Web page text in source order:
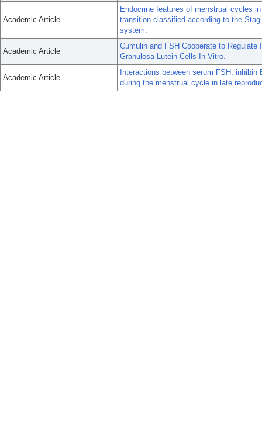
Academic Article
Endocrine features of menstrual cycles
transition classified according to the
system.
Academic Article
Cumulin and FSH Cooperate to
Granulosa-Lutein Cells In Vitro.
Academic Article
Interactions between serum FSH,
during the menstrual cycle in late